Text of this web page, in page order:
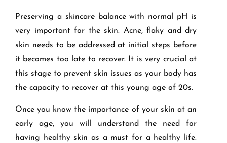
Preserving a skincare balance with normal pH is
very important for the skin. Acne, flaky and dry
skin needs to be addressed at initial steps before
it becomes too late to recover. It is very crucial at
this stage to prevent skin issues as your body has
the capacity to recover at this young age of 20s.
Once you know the importance of your skin at an
early age, you will understand the need for
having healthy skin as a must for a healthy life.